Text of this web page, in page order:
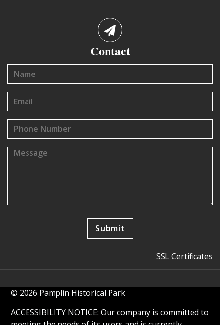
Contact
SSL Certificates
© 2026 Pamplin Historical Park
ACCESSIBILITY NOTICE: Our company is committed to